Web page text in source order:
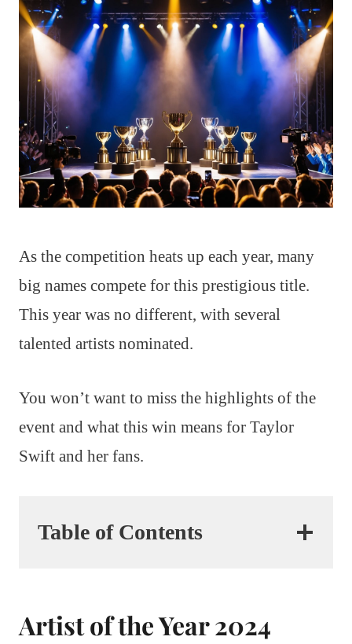
As the competition heats up each year, many
big names compete for this prestigious title.
This year was no different, with several
talented artists nominated.
You won’t want to miss the highlights of the
event and what this win means for Taylor
Swift and her fans.
Table of Contents
Artist of the Year 2024